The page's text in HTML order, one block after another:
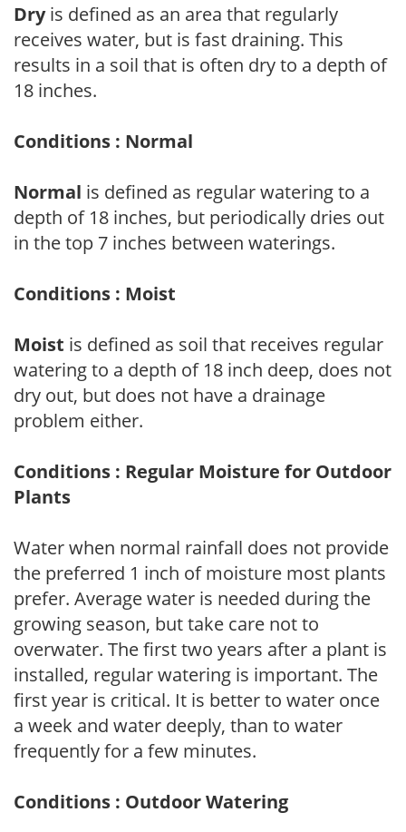
Dryis defined as an area that regularly
receives water, but is fast draining. This
results in a soil that is often dry to a depth of
18 inches.
Conditions : Normal
Normal is defined as regular watering to a
depth of 18 inches, but periodically dries out
in the top 7 inches between waterings.
Conditions : Moist
Moist is defined as soil that receives regular
watering to a depth of 18 inch deep, does not
dry out, but does not have a drainage
problem either.
Conditions : Regular Moisture for Outdoor
Plants
Water when normal rainfall does not provide
the preferred 1 inch of moisture most plants
prefer. Average water is needed during the
growing season, but take care not to
overwater. The first two years after a plant is
installed, regular watering is important. The
first year is critical. It is better to water once
a week and water deeply, than to water
frequently for a few minutes.
Conditions : Outdoor Watering